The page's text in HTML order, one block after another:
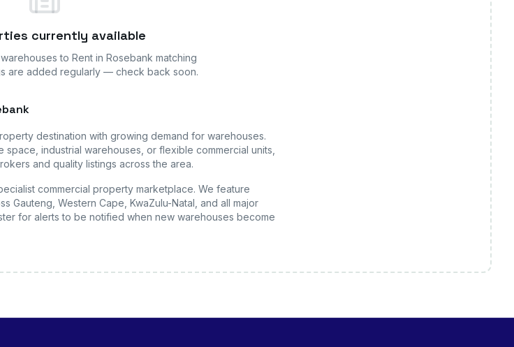
currently available
warehouses to Rent in Rosebank matching
are added regularly — check back soon.
destination with growing demand for warehouses.
industrial warehouses, or flexible commercial units,
and quality listings across the area.
commercial property marketplace. We feature
Gauteng, Western Cape, KwaZulu-Natal, and all major
for alerts to be notified when new warehouses become